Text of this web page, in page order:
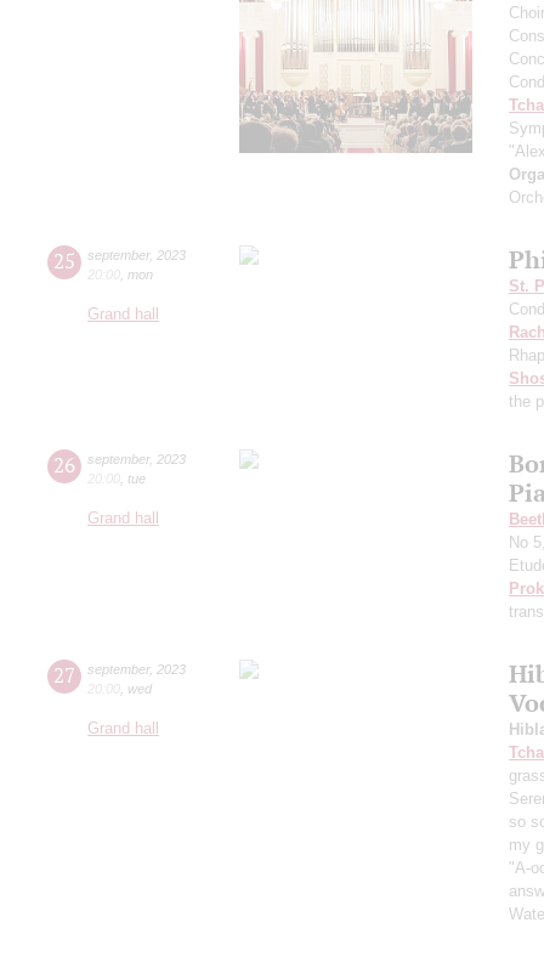
25 september, 2023
20:00 mon
Grand hall
St.
the
26 september, 2023
20:00 tue
Grand hall
No
27 september, 2023
20:00 wed
Grand hall
so
my
"A-